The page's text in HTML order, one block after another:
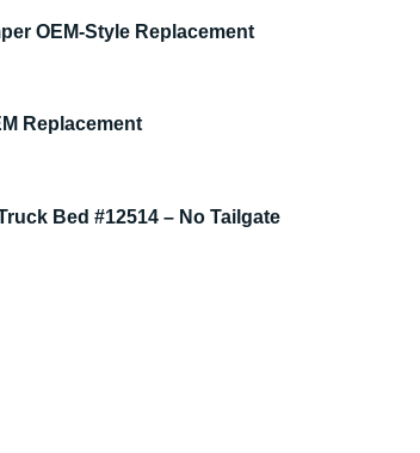
OEM-Style Replacement
Replacement
Bed #12514 – No Tailgate